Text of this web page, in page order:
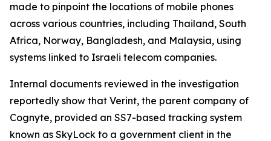
made to pinpoint the locations of mobile phones
across various countries, including Thailand, South
Africa, Norway, Bangladesh, and Malaysia, using
systems linked to Israeli telecom companies.
Internal documents reviewed in the investigation
reportedly show that Verint, the parent company of
Cognyte, provided an SS7-based tracking system
known as SkyLock to a government client in the